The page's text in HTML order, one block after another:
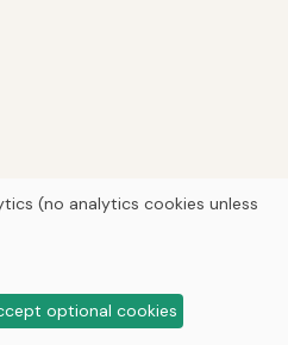
(no analytics cookies unless
optional cookies